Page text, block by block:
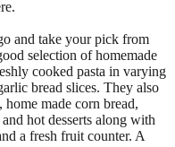
and take your pick from
selection of homemade
cooked pasta in varying
bread slices. They also
home made corn bread,
hot desserts along with
a fresh fruit counter. A